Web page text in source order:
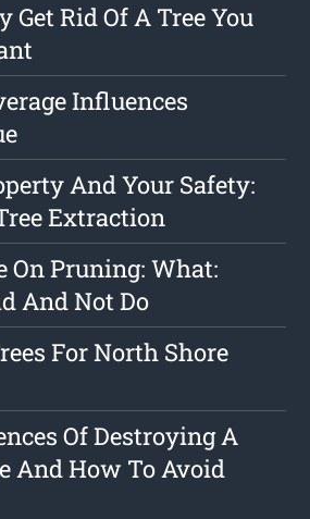
Get Rid Of A Tree You
Influences
And Your Safety:
Extraction
On Pruning: What:
And Not Do
For North Shore
Of Destroying A
And How To Avoid